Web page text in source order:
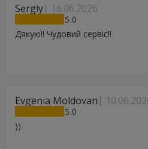
Sergiy 16.06.2026
5
Дякую!! Чудовий сервіс!!
Evgenia Moldovan
5
))